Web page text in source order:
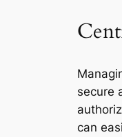
secure
can